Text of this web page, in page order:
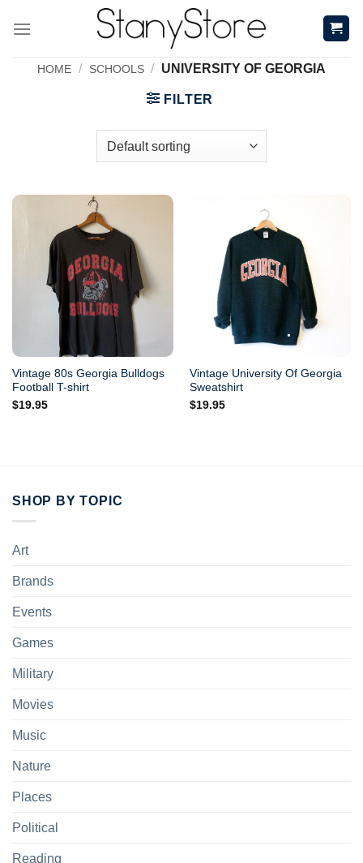
HOME / SCHOOLS / UNIVERSITY OF GEORGIA
FILTER
Vintage 80s Georgia Bulldogs
Football T-shirt
$19.95
Vintage University Of Georgia
Sweatshirt
$19.95
SHOP BY TOPIC
Art
Brands
Events
Games
Military
Movies
Music
Nature
Places
Political
Reading